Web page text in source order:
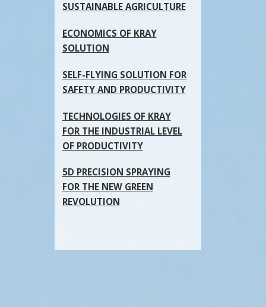
SUSTAINABLE AGRICULTURE
ECONOMICS OF KRAY
SOLUTION
SELF-FLYING SOLUTION FOR
SAFETY AND PRODUCTIVITY
TECHNOLOGIES OF KRAY
FOR THE INDUSTRIAL LEVEL
OF PRODUCTIVITY
5D PRECISION SPRAYING
FOR THE NEW GREEN
REVOLUTION